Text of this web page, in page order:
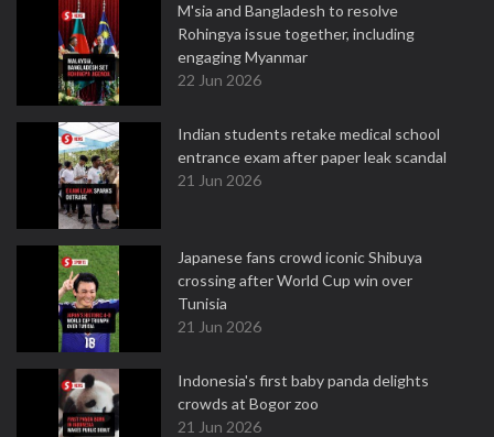
M'sia and Bangladesh to resolve
Rohingya issue together, including
engaging Myanmar
22 Jun 2026
Indian students retake medical school
entrance exam after paper leak scandal
21 Jun 2026
Japanese fans crowd iconic Shibuya
crossing after World Cup win over
Tunisia
21 Jun 2026
Indonesia's first baby panda delights
crowds at Bogor zoo
21 Jun 2026